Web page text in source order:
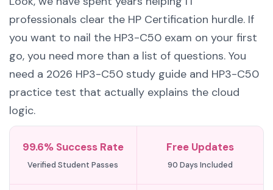
professionals clear the HP Certification hurdle. If
you want to nail the HP3-C50 exam on your first
go, you need more than a list of questions. You
need a 2026 HP3-C50 study guide and HP3-C50
practice test that actually explains the cloud
logic.
99.6% Success Rate
Verified Student Passes
Free Updates
90 Days Included